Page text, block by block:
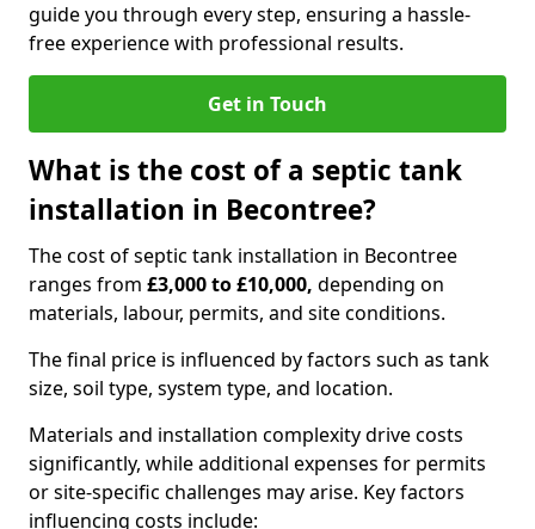
guide you through every step, ensuring a hassle-
free experience with professional results.
Get in Touch
What is the cost of a septic tank
installation in Becontree?
The cost of septic tank installation in Becontree
ranges from £3,000 to £10,000, depending on
materials, labour, permits, and site conditions.
The final price is influenced by factors such as tank
size, soil type, system type, and location.
Materials and installation complexity drive costs
significantly, while additional expenses for permits
or site-specific challenges may arise. Key factors
influencing costs include: